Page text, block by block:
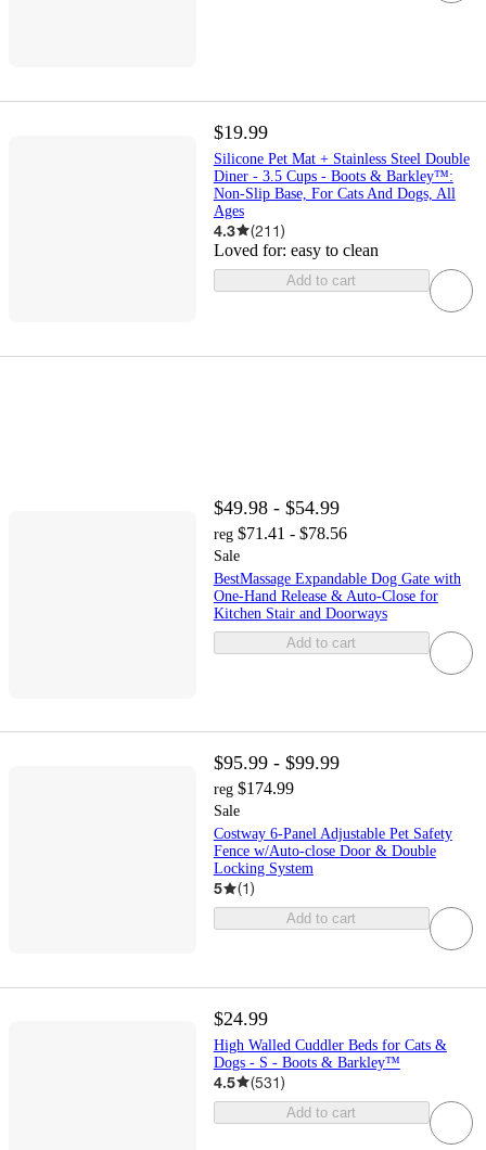
$19.99
Silicone Pet Mat + Stainless Steel Double
Diner - 3.5 Cups - Boots & Barkley™:
Non-Slip Base, For Cats And Dogs, All
Ages
4.3 (211)
Loved for: easy to clean
Add to cart
$49.98 - $54.99
reg $71.41 - $78.56
Sale
BestMassage Expandable Dog Gate with
One-Hand Release & Auto-Close for
Kitchen Stair and Doorways
Add to cart
$95.99 - $99.99
reg $174.99
Sale
Costway 6-Panel Adjustable Pet Safety
Fence w/Auto-close Door & Double
Locking System
5 (1)
Add to cart
$24.99
High Walled Cuddler Beds for Cats &
Dogs - S - Boots & Barkley™
4.5 (531)
Add to cart